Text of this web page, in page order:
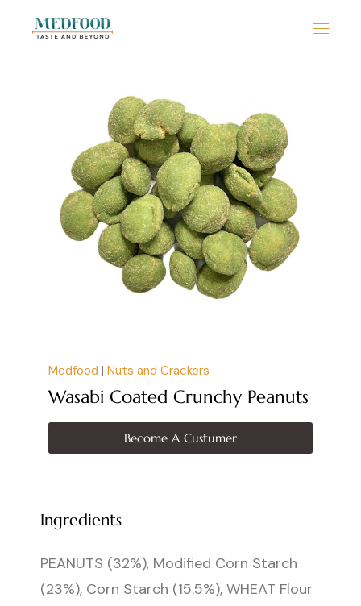
Medfood | Nuts and Crackers
Wasabi Coated Crunchy Peanuts
Become A Custumer
Ingredients
PEANUTS (32%), Modified Corn Starch
(23%), Corn Starch (15.5%), WHEAT Flour